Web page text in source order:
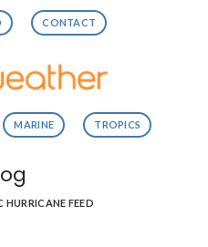
CONTACT
MARINE TROPICS
HURRICANE FEED